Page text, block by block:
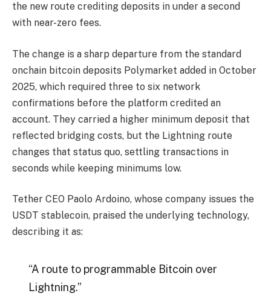
the new route crediting deposits in under a second
with near-zero fees.
The change is a sharp departure from the standard
onchain bitcoin deposits Polymarket added in October
2025, which required three to six network
confirmations before the platform credited an
account. They carried a higher minimum deposit that
reflected bridging costs, but the Lightning route
changes that status quo, settling transactions in
seconds while keeping minimums low.
Tether CEO Paolo Ardoino, whose company issues the
USDT stablecoin, praised the underlying technology,
describing it as:
“A route to programmable Bitcoin over
Lightning.”